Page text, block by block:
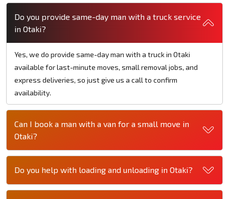
Do you provide same-day man with a truck service
in Otaki?
Yes, we do provide same-day man with a truck in Otaki
available for last-minute moves, small removal jobs, and
express deliveries, so just give us a call to confirm
availability.
Can I book a man with a van for a small move in
Otaki?
Do you help with loading and unloading in Otaki?